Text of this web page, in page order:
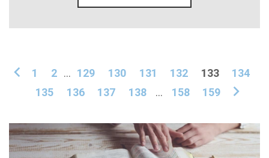
1 2 ... 129 130 131 132 133
134
135
136 137 138 ... 158 159